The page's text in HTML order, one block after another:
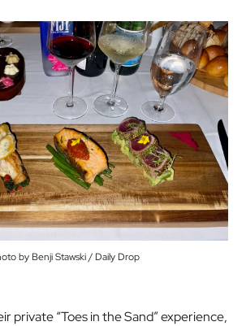
by Benji Stawski / Daily Drop
private “Toes in the Sand” experience,